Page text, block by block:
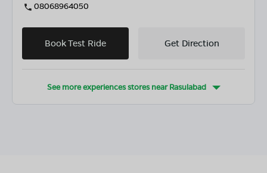
08068964050
Book Test Ride Get Direction
See more experiences stores nearRasulabad